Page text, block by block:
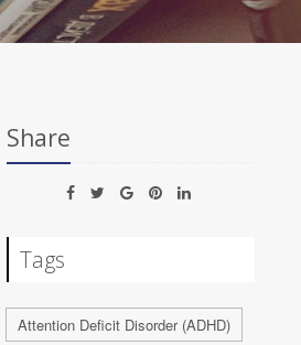
Share
Tags
Attention Deficit Disorder (ADHD)